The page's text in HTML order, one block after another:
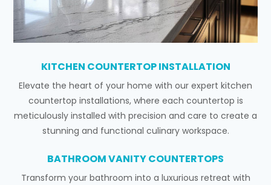
KITCHEN COUNTERTOP INSTALLATION
Elevate the heart of your home with our expert kitchen
countertop installations, where each countertop is
meticulously installed with precision and care to create a
stunning and functional culinary workspace.
BATHROOM VANITY COUNTERTOPS
Transform your bathroom into a luxurious retreat with